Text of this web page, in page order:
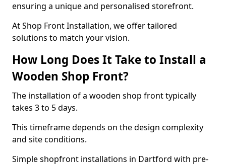
ensuring a unique and personalised storefront.
At Shop Front Installation, we offer tailored
solutions to match your vision.
How Long Does It Take to Install a
Wooden Shop Front?
The installation of a wooden shop front typically
takes 3 to 5 days.
This timeframe depends on the design complexity
and site conditions.
Simple shopfront installations in Dartford with pre-